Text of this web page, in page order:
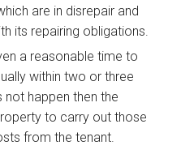
are in disrepair and
its repairing obligations.
a reasonable time to
within two or three
happen then the
to carry out those
from the tenant.